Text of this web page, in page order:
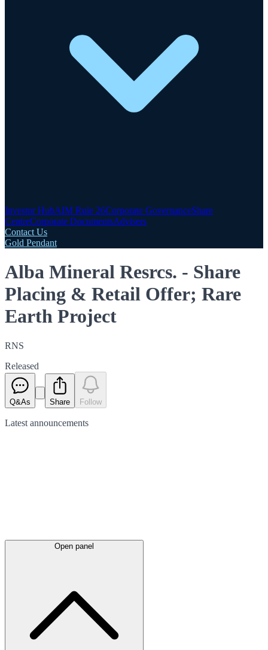
Investor HubAIM Rule 26Corporate GovernanceShare
CentreCorporate DocumentsAdvisers
Contact Us
Gold Pendant
Alba Mineral Resrcs. - Share
Placing & Retail Offer; Rare
Earth Project
RNS
Released
Q&As Share Follow
Latest announcements
Open panel